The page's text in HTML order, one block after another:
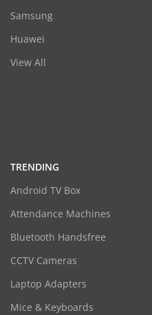
Samsung
Huawei
View All
TRENDING
Android TV Box
Attendance Machines
Bluetooth Handsfree
CCTV Cameras
Laptop Adapters
Mice & Keyboards